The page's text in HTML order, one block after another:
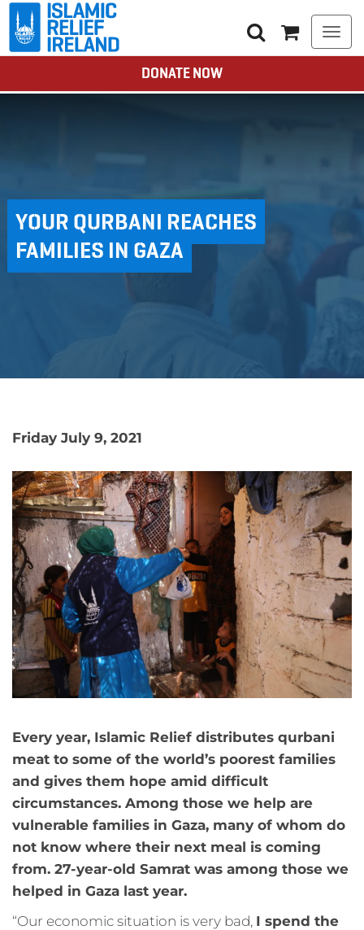
DONATE NOW
YOUR QURBANI REACHES
FAMILIES IN GAZA
Friday July 9, 2021
Every year, Islamic Relief distributes qurbani
meat to some of the world’s poorest families
and gives them hope amid difficult
circumstances. Among those we help are
vulnerable families in Gaza, many of whom do
not know where their next meal is coming
from. 27-year-old Samrat was among those we
helped in Gaza last year.
“Our economic situation is very bad, I spend the